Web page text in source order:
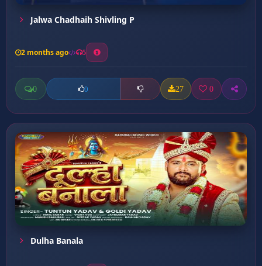
Jalwa Chadhaih Shivling P
2 months ago 5
0 0 27 0
Dulha Banala